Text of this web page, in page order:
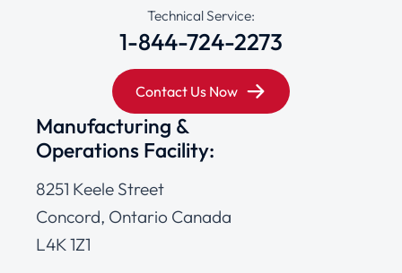
Technical Service:
1-844-724-2273
Contact Us Now
Manufacturing &
Operations Facility:
8251 Keele Street
Concord, Ontario Canada
L4K 1Z1